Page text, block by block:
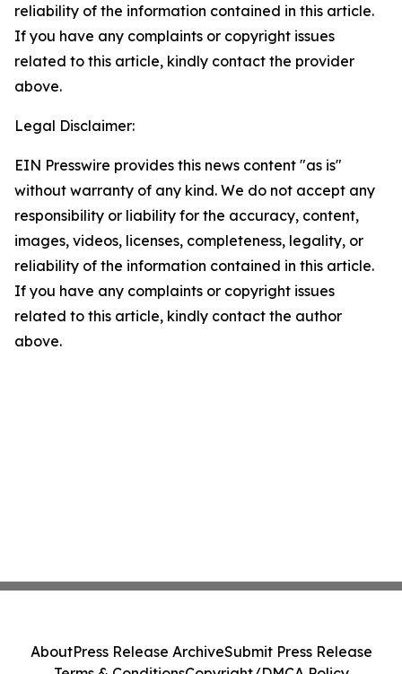
reliability of the information contained in this article.
If you have any complaints or copyright issues
related to this article, kindly contact the provider
above.
Legal Disclaimer:
EIN Presswire provides this news content "as is"
without warranty of any kind. We do not accept any
responsibility or liability for the accuracy, content,
images, videos, licenses, completeness, legality, or
reliability of the information contained in this article.
If you have any complaints or copyright issues
related to this article, kindly contact the author
above.
AboutPress Release ArchiveSubmit Press Release